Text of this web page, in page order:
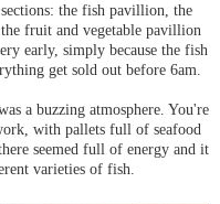
the fish pavillion, the
fruit and vegetable pavillion
early, simply because the fish
get sold out before 6am.
a buzzing atmosphere. You're
with pallets full of seafood
seemed full of energy and it
varieties of fish.